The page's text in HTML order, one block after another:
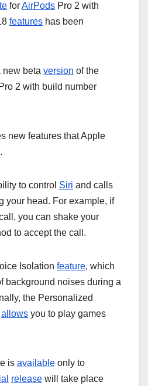
forAirPods Pro 2 with
features has been
new beta version of the
2 with build number
new features that Apple
to control Siri and calls
your head. For example, if
you can shake your
to accept the call.
Isolation feature, which
background noises during a
the Personalized
allows you to play games
is available only to
release will take place